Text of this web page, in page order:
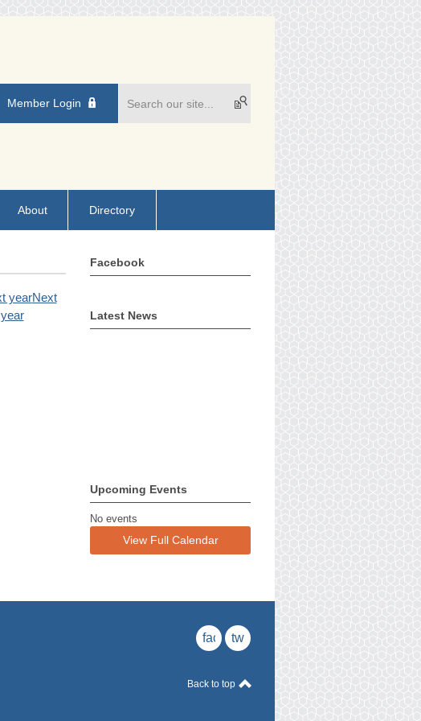
Member Login
About Directory
Next
year
Facebook
Latest News
Upcoming Events
No events
View Full Calendar
facebook
twitter
Back to top